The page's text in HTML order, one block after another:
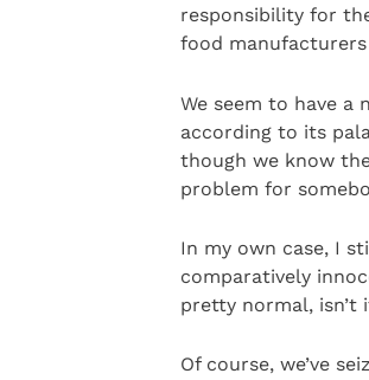
responsibility for
food
We seem to have
according to its
though we know
problem for
In my own case, I
comparatively
pretty normal, isn’t
Of course, we’ve